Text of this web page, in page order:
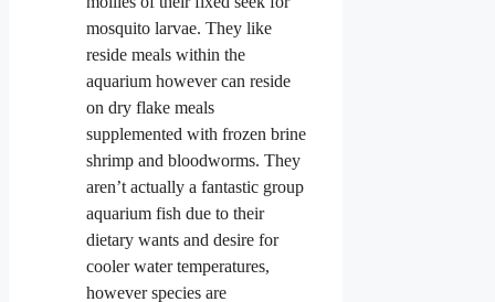
mosquito larvae. They like
reside meals within the
aquarium however can reside
on dry flake meals
supplemented with frozen brine
shrimp and bloodworms. They
aren’t actually a fantastic group
aquarium fish due to their
dietary wants and desire for
cooler water temperatures,
however species are